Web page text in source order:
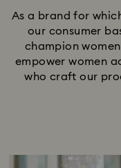
As a brand for
our consumer
champion
empower women
who craft our